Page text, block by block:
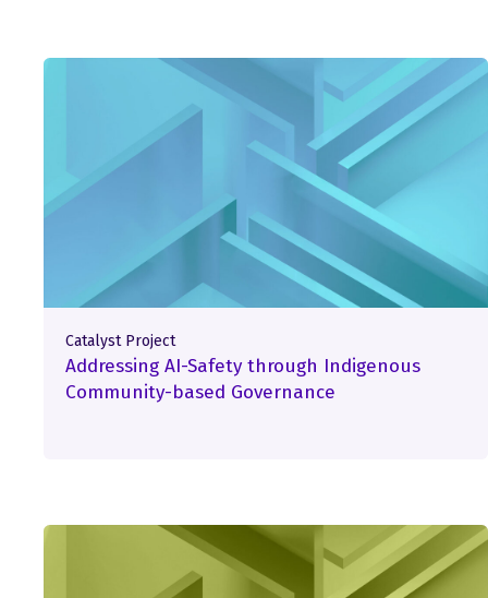
Catalyst Project
Addressing AI-Safety through Indigenous
Community-based Governance